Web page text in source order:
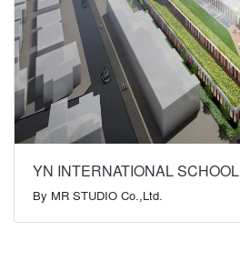
YN INTERNATIONAL SCHOOL
By MR STUDIO Co.,Ltd.